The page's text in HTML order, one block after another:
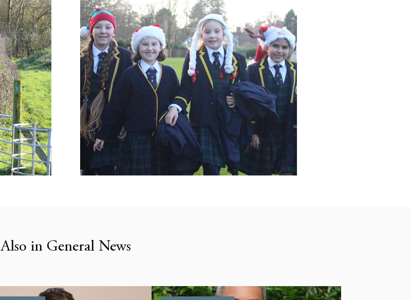
Also in General News